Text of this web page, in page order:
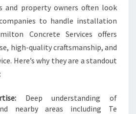
and property owners often look
to handle installation
Concrete Services offers
high-quality craftsmanship, and
Here’s why they are a standout
:
Deep understanding of
nearby areas including Te